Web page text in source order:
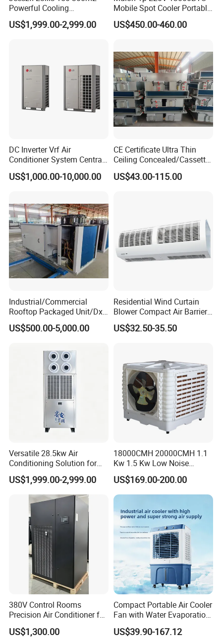
Powerful Cooling
Evaporative Air Cooler for
Warehouse
US$1,999.00-2,999.00
Mobile Spot Cooler Portable
Industrial Air Conditioner for
Workshop Factory
US$450.00-460.00
DC Inverter Vrf Air
Conditioner System Central
Air Conditioning
Commercial Vrf System
US$1,000.00-10,000.00
CE Certificate Ultra Thin
Ceiling Concealed/Cassette
Type/Hidden Water Duct
Fan Coil Unit with 4 Pipes
US$43.00-115.00
Industrial/Commercial
Rooftop Packaged Unit/Dx
Air Handling Unit/Ahu
US$500.00-5,000.00
Residential Wind Curtain
Blower Compact Air Barrier
Door Air Curtain
US$32.50-35.50
Versatile 28.5kw Air
Conditioning Solution for
Warehouse Cooling
US$1,999.00-2,999.00
18000CMH 20000CMH 1.1
Kw 1.5 Kw Low Noise
Energy Saving Wall
Mounted Industrial
Commercial Evaporative
CE
US$169.00-200.00
380V Control Rooms
Precision Air Conditioner for
R410A Industrial Constant
Temp & Humidity
US$1,300.00
Compact Portable Air Cooler
Fan with Water Evaporation
Technology
US$39.90-167.12